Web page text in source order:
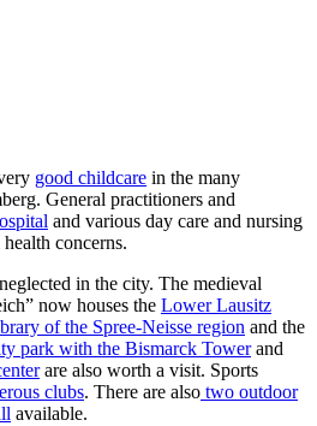
good childcare in the many
General practitioners and
and various day care and nursing
concerns.
in the city. The medieval
now houses the Lower Lausitz
of the Spree-Neisse region and the
park with the Bismarck Towerand
are also worth a visit. Sports
clubs. There are also two outdoor
available.